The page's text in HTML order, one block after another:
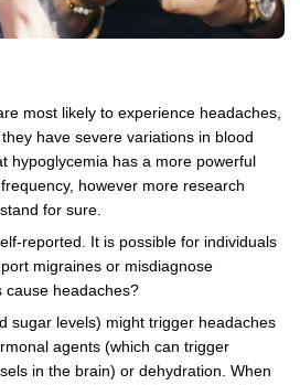
most likely to experience headaches,
have severe variations in blood
hypoglycemia has a more powerful
however more research
for sure.
reported. It is possible for individuals
migraines or misdiagnose
cause headaches?
sugar levels) might trigger headaches
agents (which can trigger
in the brain) or dehydration. When